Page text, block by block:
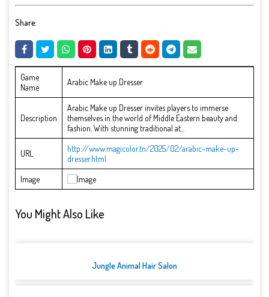
Share:
Game
Name
Arabic Make up Dresser
Description
Arabic Make up Dresser invites players to immerse
themselves in the world of Middle Eastern beauty and
fashion. With stunning traditional at...
URL
http://www.magicolor.tn/2025/02/arabic-make-up-
dresser.html
Image
You Might Also Like
Jungle Animal Hair Salon